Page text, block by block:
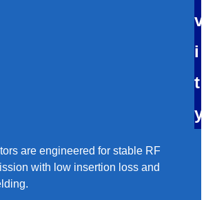
v
i
t
y
are engineered for stable RF
with low insertion loss and